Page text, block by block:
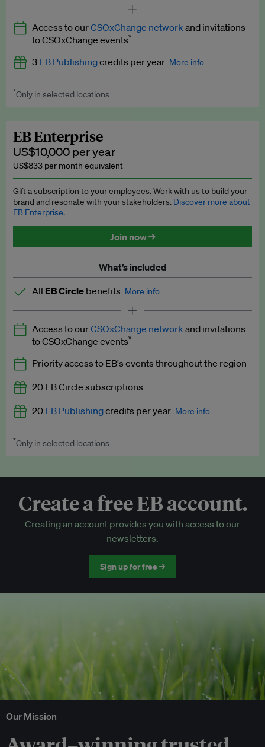
Latest news and analysis on business and policy
Expert opinion and analyses
Premium newsletters
Explainers
Insights: ESG Intelligence monthly update
Access to exclusive training programmes
EB Circle members-only events
Discounted tickets to EB events
Access to ourCSOxChange network and invitations
to CSOxChange events*
3 EB Publishingcredits per year More info
Worth up to US$750 per credit. Publish your press releases,
*Only in selected locations
EB Enterprise
US$10,000 per year
US$833 per month equivalent
Gift a subscription to your employees. Work with us to build your
brand and resonate with your stakeholders. Discover more about
EB Enterprise.
Join now →
What’s included
All EB Circle benefits More info
Latest news and analysis on business and policy
Expert opinion and analyses
Premium newsletters
EB Podcast
EB Videos
Access to exclusive training programmes
EB Circle-only events
Discounted tickets to EB events
Access to ourCSOxChange network and invitations
to CSOxChange events*
Priority access to EB's events throughout the region
20 EB Circle subscriptions
20 EB Publishingcredits per year More info
Worth up to US$250 per credit. Publish your press releases,
*Only in selected locations
Create a free EB account.
Creating an account provides you with access to our
newsletters.
Sign up for free →
Our Mission